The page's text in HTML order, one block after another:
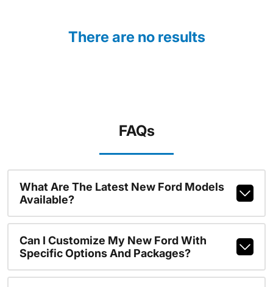
There are no results
FAQs
What Are The Latest New Ford Models
Available?
Can I Customize My New Ford With
Specific Options And Packages?